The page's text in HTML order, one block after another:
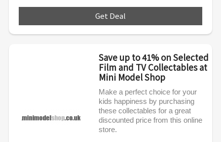
Get Deal
Save up to 41% on Selected
Film and TV Collectables at
Mini Model Shop
Make a perfect choice for your
kids happiness by purchasing
these collectables for a great
discounted price from this online
store.